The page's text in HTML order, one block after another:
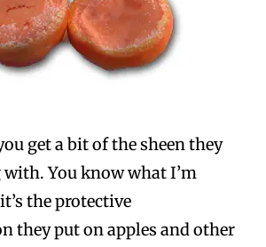
get a bit of the sheen they
You know what I’m
the protective
they put on apples and other